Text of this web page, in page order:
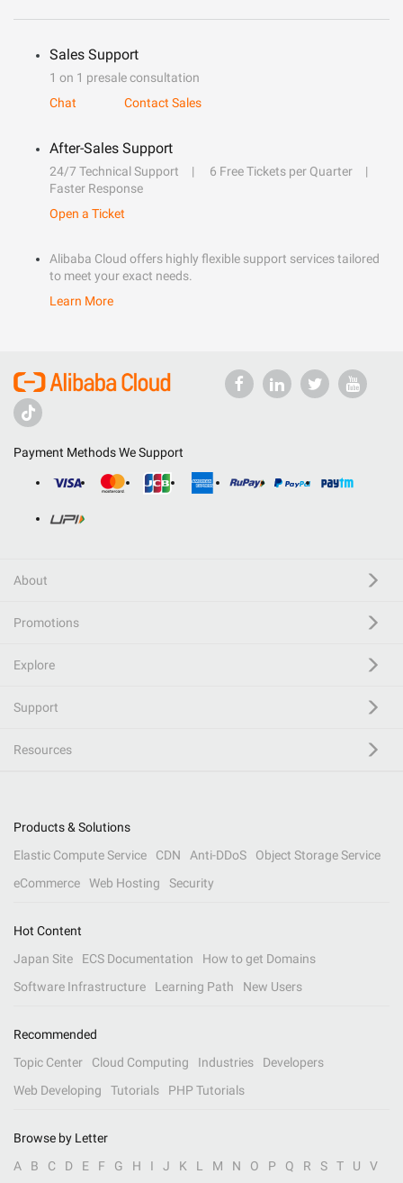
Sales Support
1 on 1 presale consultation
Chat
Contact Sales
After-Sales Support
24/7 Technical Support
6 Free Tickets per Quarter
Faster Response
Open a Ticket
Alibaba Cloud offers highly flexible support services tailored
to meet your exact needs.
Learn More
Payment Methods We Support
About
Promotions
Explore
Support
Resources
Products & Solutions
Elastic Compute Service
CDN Anti-DDoS
Object Storage Service
eCommerce
Web Hosting Security
Hot Content
Japan Site
ECS Documentation
How to get Domains
Software Infrastructure
Learning Path New Users
Recommended
Topic Center
Cloud Computing Industries
Developers
Web Developing
Tutorials PHP Tutorials
Browse by Letter
A
B C D E F G H I J K L M N O P Q R S T U V